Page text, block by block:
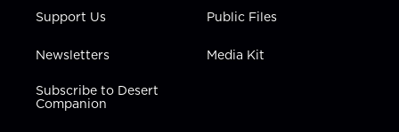
Support Us
Newsletters
Subscribe to Desert
Companion
Public Files
Media Kit